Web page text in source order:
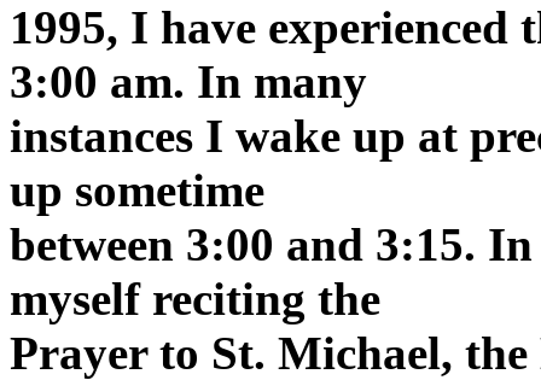
1995, I have experienced
3:00 am. In many
instances I wake up at
up sometime
between 3:00 and 3:15.
myself reciting the
Prayer to St. Michael,